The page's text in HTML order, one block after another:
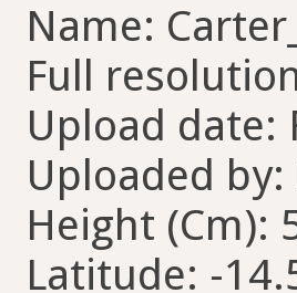
Name:
Full
Upload date:
Uploaded
Height (Cm):
Latitude: -